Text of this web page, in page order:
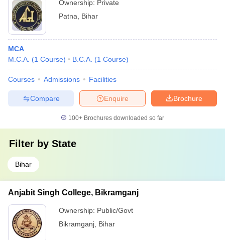
Ownership: Private
Patna
Bihar
MCA
M.C.A. (1 Course) B.C.A. (1 Course)
Courses Admissions Facilities
Brochure
Enquire
Compare
100+ Brochures downloaded so far
Filter by State
Bihar
Anjabit Singh College, Bikramganj
Ownership: Public/Govt
Bikramganj Bihar